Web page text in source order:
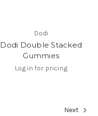
Dodi
Dodi Double Stacked
Gummies
Log in for pricing
Next